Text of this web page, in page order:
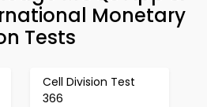
Monetary
Tests
Cell Division Test
366